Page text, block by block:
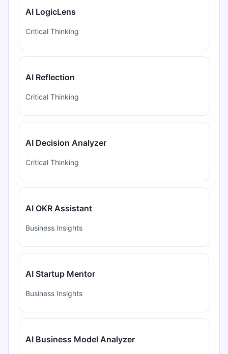
AI LogicLens
Critical Thinking
AI Reflection
Critical Thinking
AI Decision Analyzer
Critical Thinking
AI OKR Assistant
Business Insights
AI Startup Mentor
Business Insights
AI Business Model Analyzer